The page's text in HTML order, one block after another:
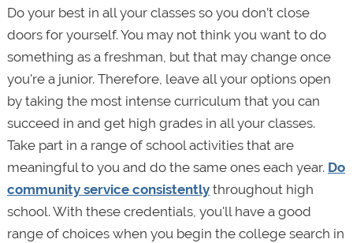
Do your best in all your classes so you don’t close
doors for yourself. You may not think you want to do
something as a freshman, but that may change once
you're a junior. Therefore, leave all your options open
by taking the most intense curriculum that you can
succeed in and get high grades in all your classes.
Take part in a range of school activities that are
meaningful to you and do the same ones each year. Do
community service consistentlythroughout high
school. With these credentials, you'll have a good
range of choices when you begin the college search in